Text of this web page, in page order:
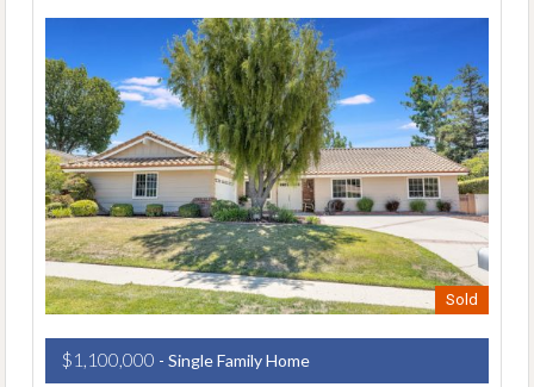
Sold
$1,100,000 - Single Family Home